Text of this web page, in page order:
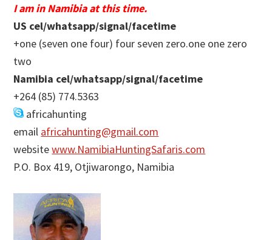
I am in Namibia at this time.
US cel/whatsapp/signal/facetime
+one (seven one four) four seven zero.one one zero
two
Namibia cel/whatsapp/signal/facetime
+264 (85) 774.5363
africahunting
email africahunting@gmail.com
websitewww.NamibiaHuntingSafaris.com
P.O. Box 419, Otjiwarongo, Namibia